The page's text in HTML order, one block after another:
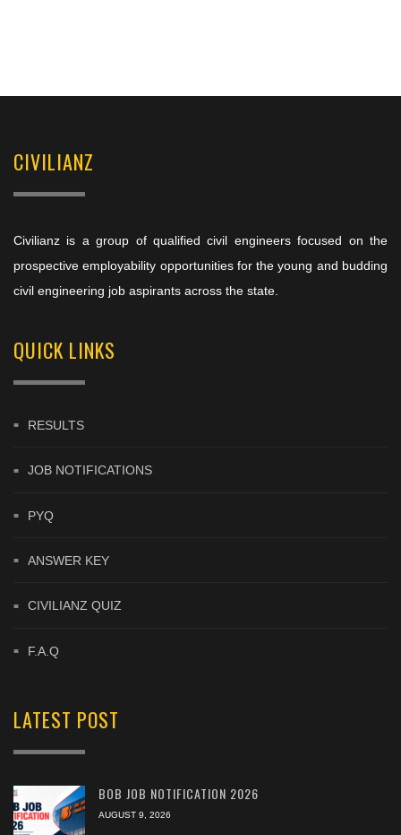
CIVILIANZ
Civilianz is a group of qualified civil engineers focused on the
prospective employability opportunities for the young and budding
civil engineering job aspirants across the state.
QUICK LINKS
RESULTS
JOB NOTIFICATIONS
PYQ
ANSWER KEY
CIVILIANZ QUIZ
F.A.Q
LATEST POST
BOB JOB NOTIFICATION 2026
AUGUST 9, 2026